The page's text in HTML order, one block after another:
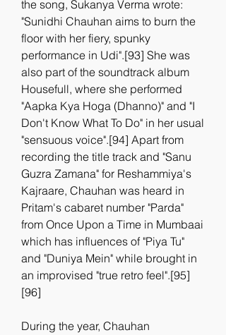
the song, Sukanya Verma wrote:
"Sunidhi Chauhan aims to burn the
floor with her fiery, spunky
performance in Udi".[93] She was
also part of the soundtrack album
Housefull, where she performed
"Aapka Kya Hoga (Dhanno)" and "I
Don't Know What To Do" in her usual
"sensuous voice".[94] Apart from
recording the title track and "Sanu
Guzra Zamana" for Reshammiya's
Kajraare, Chauhan was heard in
Pritam's cabaret number "Parda"
from Once Upon a Time in Mumbaai
which has influences of "Piya Tu"
and "Duniya Mein" while brought in
an improvised "true retro feel".[95]
[96]
During the year, Chauhan